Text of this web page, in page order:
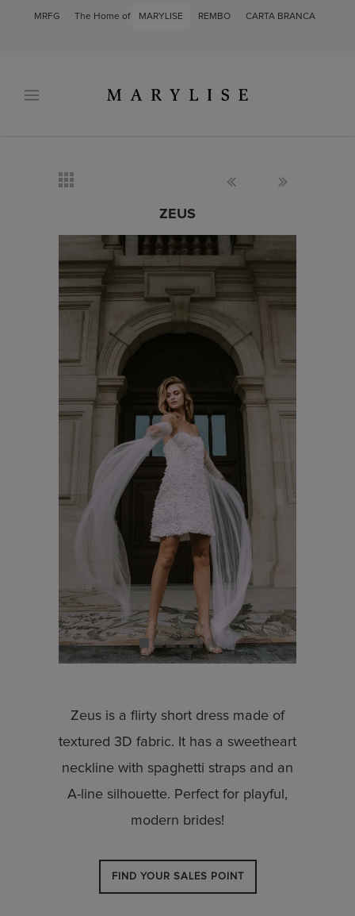
MRFG The Home of MARYLISE REMBO CARTA BRANCA
ZEUS
Zeus is a flirty short dress made of
textured 3D fabric. It has a sweetheart
neckline with spaghetti straps and an
A-line silhouette. Perfect for playful,
modern brides!
FIND YOUR SALES POINT